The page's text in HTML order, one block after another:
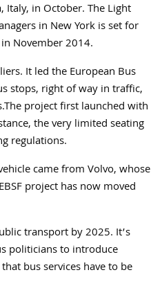
in October. The Light
in New York is set for
November 2014.
It led the European Bus
stops, right of way in traffic,
project first launched with
the very limited seating
regulations.
came from Volvo, whose
project has now moved
transport by 2025. It’s
politicians to introduce
bus services have to be